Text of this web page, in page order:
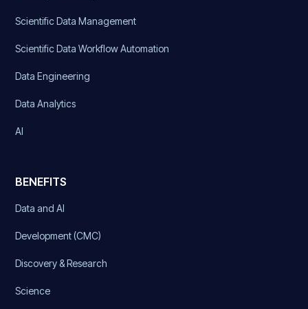
Scientific Data Management
Scientific Data Workflow Automation
Data Engineering
Data Analytics
AI
BENEFITS
Data and AI
Development (CMC)
Discovery & Research
Science